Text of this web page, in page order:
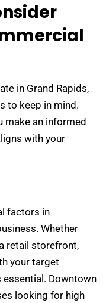
in Grand Rapids,
to keep in mind.
make an informed
with your
factors in
Whether
retail storefront,
your target
essential. Downtown
looking for high